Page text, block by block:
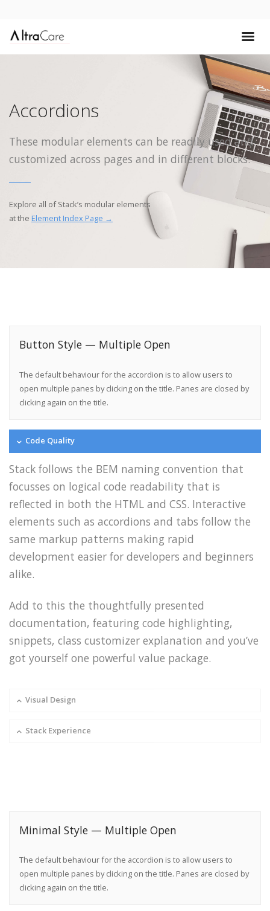
Accordions
These modular elements can be readily used and
customized across pages and in different blocks.
Explore all of Stack’s modular elements
at the Element Index Page →
Button Style — Multiple Open
The default behaviour for the accordion is to allow users to
open multiple panes by clicking on the title. Panes are closed by
clicking again on the title.
Code Quality
Stack follows the BEM naming convention that
focusses on logical code readability that is
reflected in both the HTML and CSS. Interactive
elements such as accordions and tabs follow the
same markup patterns making rapid
development easier for developers and beginners
alike.
Add to this the thoughtfully presented
documentation, featuring code highlighting,
snippets, class customizer explanation and you’ve
got yourself one powerful value package.
Visual Design
Stack Experience
Minimal Style — Multiple Open
The default behaviour for the accordion is to allow users to
open multiple panes by clicking on the title. Panes are closed by
clicking again on the title.